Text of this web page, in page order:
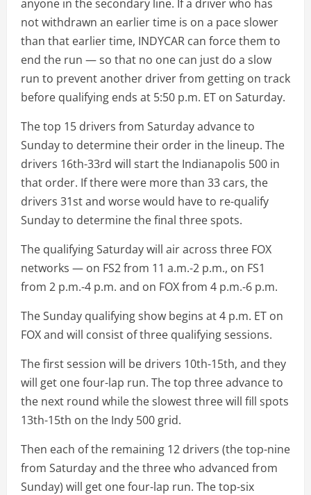
anyone in the secondary line. If a driver who has
not withdrawn an earlier time is on a pace slower
than that earlier time, INDYCAR can force them to
end the run — so that no one can just do a slow
run to prevent another driver from getting on track
before qualifying ends at 5:50 p.m. ET on Saturday.
The top 15 drivers from Saturday advance to
Sunday to determine their order in the lineup. The
drivers 16th-33rd will start the Indianapolis 500 in
that order. If there were more than 33 cars, the
drivers 31st and worse would have to re-qualify
Sunday to determine the final three spots.
The qualifying Saturday will air across three FOX
networks — on FS2 from 11 a.m.-2 p.m., on FS1
from 2 p.m.-4 p.m. and on FOX from 4 p.m.-6 p.m.
The Sunday qualifying show begins at 4 p.m. ET on
FOX and will consist of three qualifying sessions.
The first session will be drivers 10th-15th, and they
will get one four-lap run. The top three advance to
the next round while the slowest three will fill spots
13th-15th on the Indy 500 grid.
Then each of the remaining 12 drivers (the top-nine
from Saturday and the three who advanced from
Sunday) will get one four-lap run. The top-six